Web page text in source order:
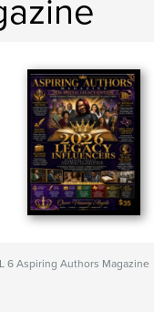
6 Aspiring Authors Magazine